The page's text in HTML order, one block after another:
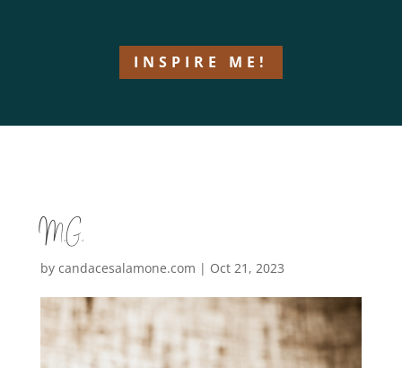
INSPIRE ME!
M.G.
by candacesalamone.com | Oct 21, 2023